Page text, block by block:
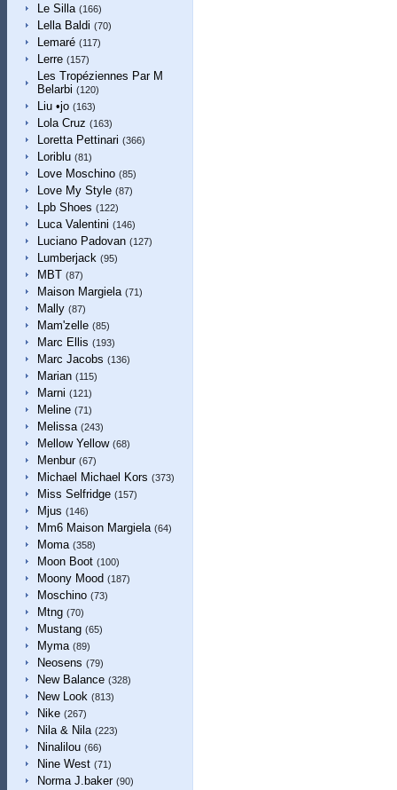
Le Silla (166)
Lella Baldi (70)
Lemaré (117)
Lerre (157)
Les Tropéziennes Par M
Belarbi (120)
Liu •jo (163)
Lola Cruz (163)
Loretta Pettinari (366)
Loriblu (81)
Love Moschino (85)
Love My Style (87)
Lpb Shoes (122)
Luca Valentini (146)
Luciano Padovan (127)
Lumberjack (95)
MBT (87)
Maison Margiela (71)
Mally (87)
Mam'zelle (85)
Marc Ellis (193)
Marc Jacobs (136)
Marian (115)
Marni (121)
Meline (71)
Melissa (243)
Mellow Yellow (68)
Menbur (67)
Michael Michael Kors (373)
Miss Selfridge (157)
Mjus (146)
Mm6 Maison Margiela (64)
Moma (358)
Moon Boot (100)
Moony Mood (187)
Moschino (73)
Mtng (70)
Mustang (65)
Myma (89)
Neosens (79)
New Balance (328)
New Look (813)
Nike (267)
Nila & Nila (223)
Ninalilou (66)
Nine West (71)
Norma J.baker (90)